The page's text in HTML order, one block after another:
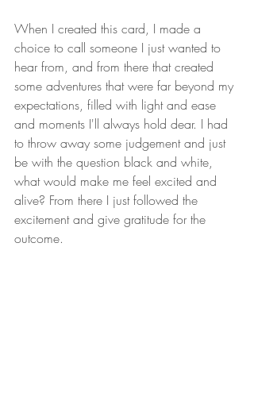
When I created this card, I made a
choice to call someone I just wanted to
hear from, and from there that created
some adventures that were far beyond my
expectations, filled with light and ease
and moments I'll always hold dear. I had
to throw away some judgement and just
be with the question black and white,
what would make me feel excited and
alive? From there I just followed the
excitement and give gratitude for the
outcome.